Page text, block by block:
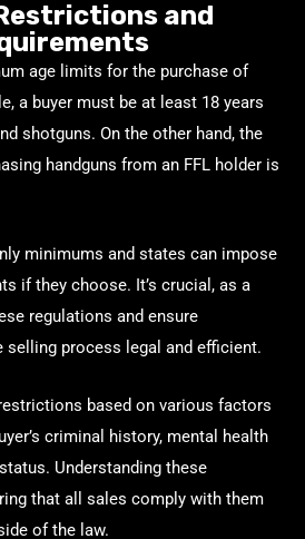
and
age limits for the purchase of
a buyer must be at least 18 years
shotguns. On the other hand, the
handguns from an FFL holder is
minimums and states can impose
if they choose. It’s crucial, as a
regulations and ensure
selling process legal and efficient.
based on various factors
criminal history, mental health
Understanding these
that all sales comply with them
of the law.